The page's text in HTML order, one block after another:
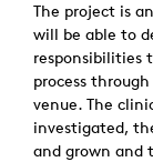
The project is
will be able to
responsibilities
process
venue. The
investigated,
and grown and